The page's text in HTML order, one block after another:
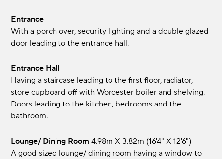
Entrance
With a porch over, security lighting and a double glazed
door leading to the entrance hall.
Entrance Hall
Having a staircase leading to the first floor, radiator,
store cupboard off with Worcester boiler and shelving.
Doors leading to the kitchen, bedrooms and the
bathroom.
Lounge/ Dining Room 4.98m x 3.82m (16'4" x 12'6")
A good sized lounge/ dining room having a window to